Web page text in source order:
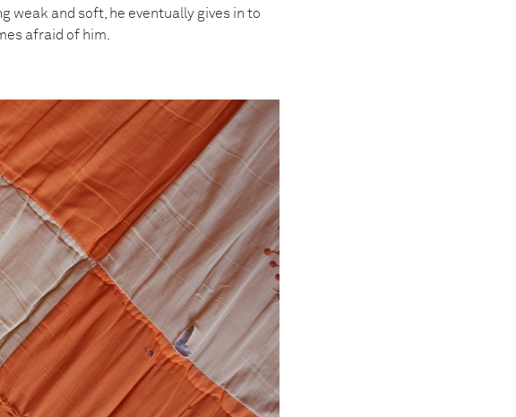
weak and soft, he eventually gives in to
afraid of him.